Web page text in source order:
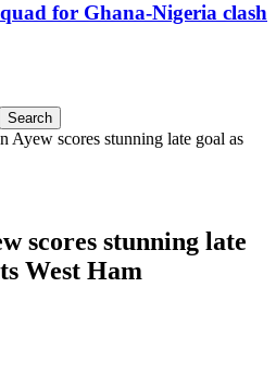
for Ghana-Nigeria clash
Ayew scores stunning late goal as
scores stunning late
West Ham